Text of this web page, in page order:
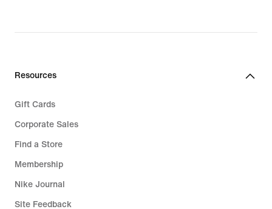
Resources
Gift Cards
Corporate Sales
Find a Store
Membership
Nike Journal
Site Feedback